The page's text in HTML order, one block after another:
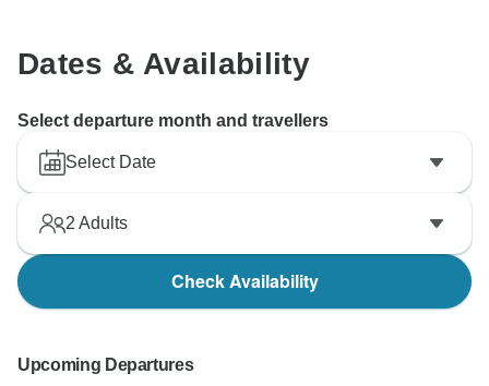
Dates & Availability
Select departure month and travellers
Select Date
2 Adults
Check Availability
Upcoming Departures